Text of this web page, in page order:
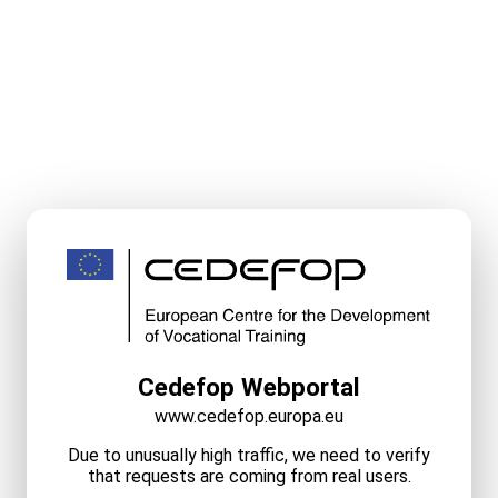
Cedefop Webportal
www.cedefop.europa.eu
Due to unusually high traffic, we need to verify
that requests are coming from real users.